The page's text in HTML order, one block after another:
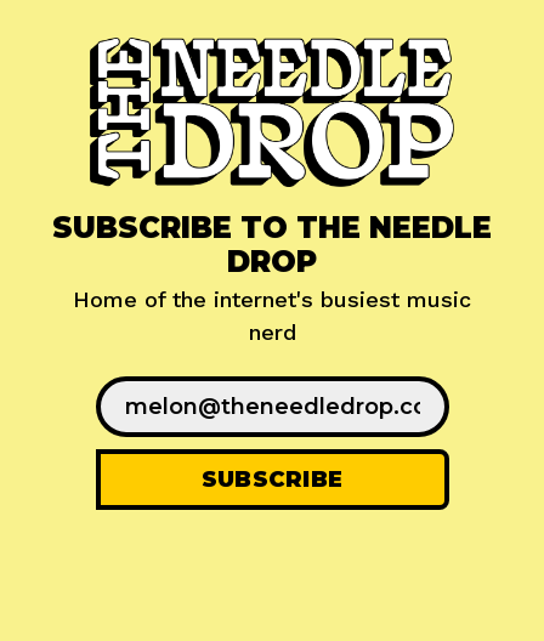
SUBSCRIBE TO THE NEEDLE
DROP
Home of the internet's busiest music
nerd